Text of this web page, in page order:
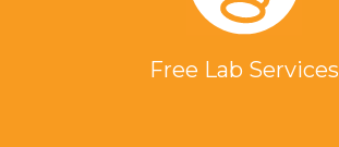
Free Lab Services